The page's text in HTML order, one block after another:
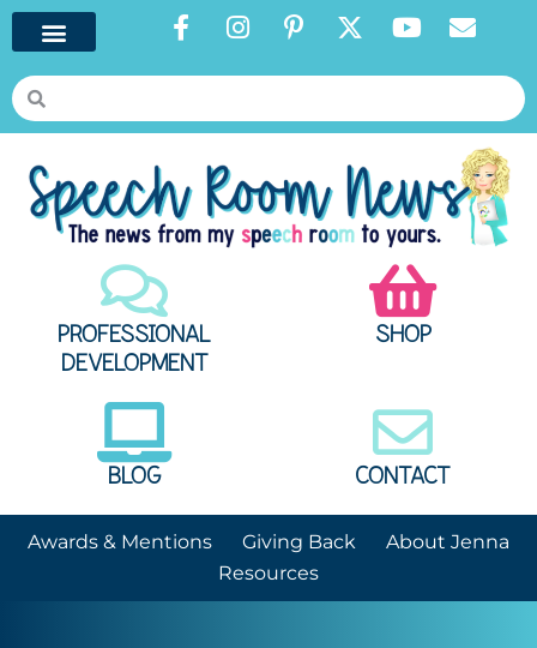
PROFESSIONAL
DEVELOPMENT
SHOP
BLOG CONTACT
Awards & Mentions Giving Back
About Jenna
Resources